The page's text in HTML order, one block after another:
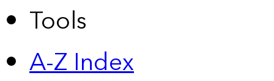
Tools
A-Z Index